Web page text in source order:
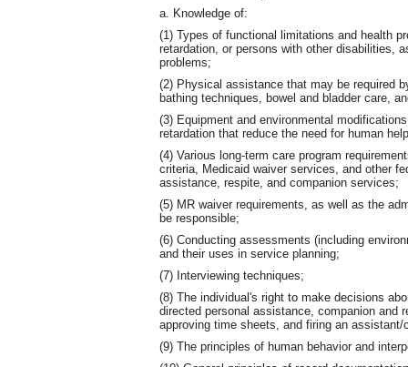
a. Knowledge of:
(1) Types of functional limitations and health
retardation, or persons with other disabilities,
problems;
(2) Physical assistance that may be required
bathing techniques, bowel and bladder care,
(3) Equipment and environmental
retardation that reduce the need for human
(4) Various long-term care program
criteria, Medicaid waiver services, and other
assistance, respite, and companion services;
(5) MR waiver requirements, as well as the
be responsible;
(6) Conducting assessments (including
and their uses in service planning;
(7) Interviewing techniques;
(8) The individual's right to make decisions
directed personal assistance, companion and
approving time sheets, and firing an assistant/
(9) The principles of human behavior and